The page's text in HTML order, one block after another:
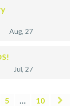
Aug, 27
Jul, 27
5 … 10